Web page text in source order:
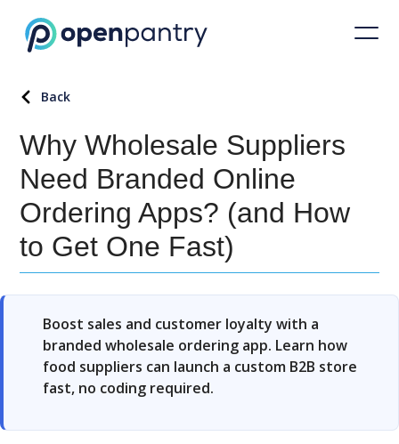
Back
Why Wholesale Suppliers
Need Branded Online
Ordering Apps? (and How
to Get One Fast)
Boost sales and customer loyalty with a
branded wholesale ordering app. Learn how
food suppliers can launch a custom B2B store
fast, no coding required.